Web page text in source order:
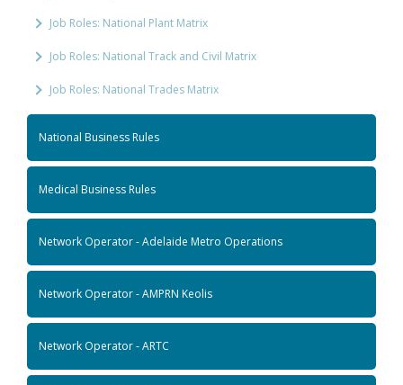
Job Roles: National Plant Matrix
Job Roles: National Track and Civil Matrix
Job Roles: National Trades Matrix
National Business Rules
Medical Business Rules
Network Operator - Adelaide Metro Operations
Network Operator - AMPRN Keolis
Network Operator - ARTC